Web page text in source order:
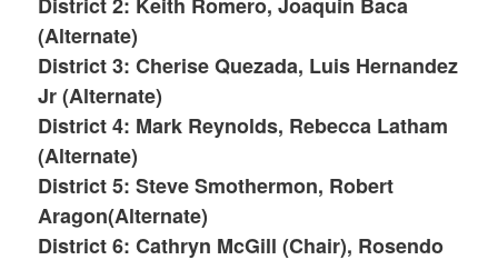
(Alternate)
District 3: Cherise Quezada, Luis Hernandez
Jr (Alternate)
District 4: Mark Reynolds, Rebecca Latham
(Alternate)
District 5: Steve Smothermon, Robert
Aragon(Alternate)
District 6: Cathryn McGill (Chair), Rosendo